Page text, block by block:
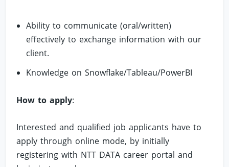
Ability to communicate (oral/written)
effectively to exchange information with our
client.
Knowledge on Snowflake/Tableau/PowerBI
How to apply:
Interested and qualified job applicants have to
apply through online mode, by initially
registering with NTT DATA career portal and